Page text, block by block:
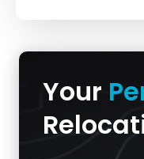
Your